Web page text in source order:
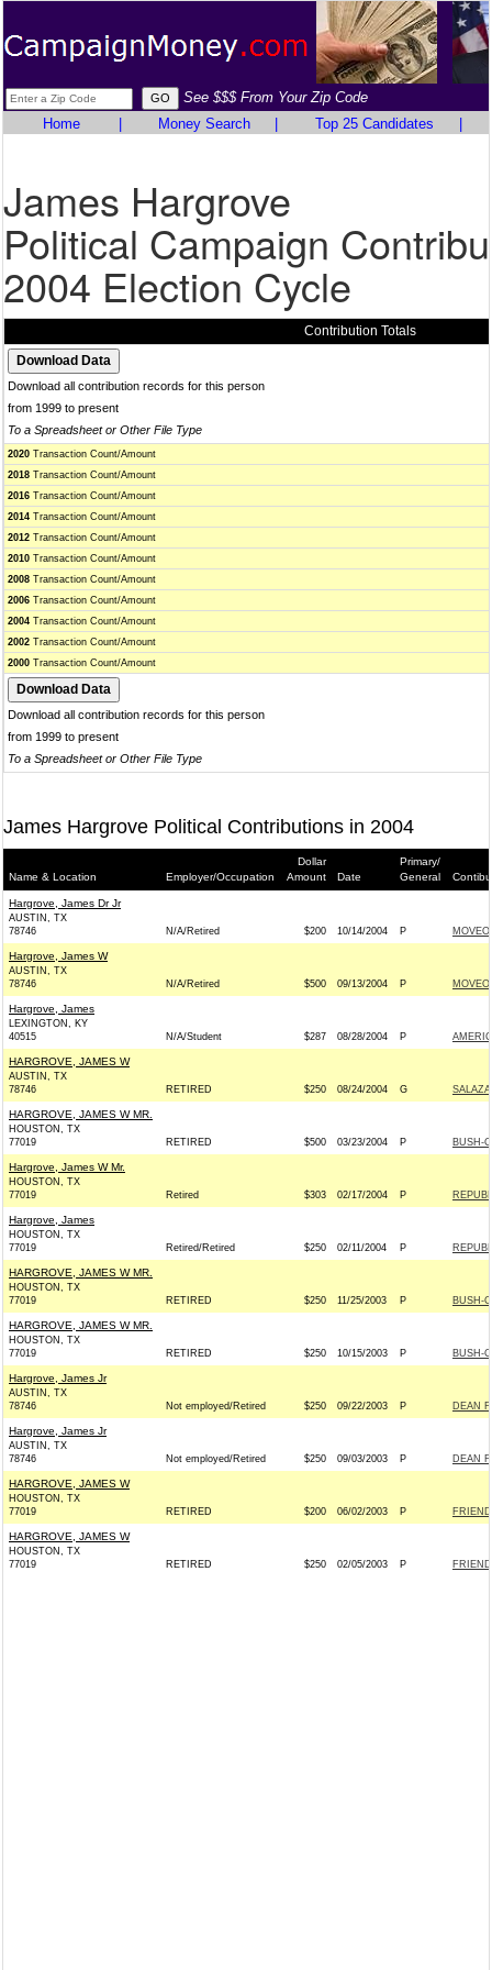
See $$$ From Your Zip Code
Home
Money Search Top 25 Candidates
James Hargrove
Political Campaign
2004 Election Cycle
Contribution Totals
Download all contribution records for this person
from 1999 to present
To a Spreadsheet or Other File Type
2020 Transaction Count/Amount
2018 Transaction Count/Amount
2016 Transaction Count/Amount
2014 Transaction Count/Amount
2012 Transaction Count/Amount
2010 Transaction Count/Amount
2008 Transaction Count/Amount
2006 Transaction Count/Amount
2004 Transaction Count/Amount
2002 Transaction Count/Amount
2000 Transaction Count/Amount
Download all contribution records for this person
from 1999 to present
To a Spreadsheet or Other File Type
James Hargrove Political Contributions in 2004
Name & Location Employer/Occupation
Dollar
Amount
Date
Primary/
General
Hargrove, James Dr Jr
AUSTIN, TX
78746
N/A/Retired $200 10/14/2004 P
Hargrove, James W
AUSTIN, TX
78746
N/A/Retired $500 09/13/2004 P
Hargrove, James
LEXINGTON, KY
40515
N/A/Student $287 08/28/2004 P
HARGROVE, JAMES W
AUSTIN, TX
78746
RETIRED $250 08/24/2004 G
HARGROVE, JAMES W MR.
HOUSTON, TX
77019
RETIRED $500 03/23/2004 P BUSH-
Hargrove, James W Mr.
HOUSTON, TX
77019
Retired $303 02/17/2004 P
Hargrove, James
HOUSTON, TX
77019
Retired/Retired $250 02/11/2004 P
HARGROVE, JAMES W MR.
HOUSTON, TX
77019
RETIRED $250 11/25/2003 P BUSH-
HARGROVE, JAMES W MR.
HOUSTON, TX
77019
RETIRED $250 10/15/2003 P BUSH-
Hargrove, James Jr
AUSTIN, TX
78746
Not employed/Retired $250 09/22/2003 P DEAN
Hargrove, James Jr
AUSTIN, TX
78746
Not employed/Retired $250 09/03/2003 P DEAN
HARGROVE, JAMES W
HOUSTON, TX
77019
RETIRED $200 06/02/2003 P
HARGROVE, JAMES W
HOUSTON, TX
77019
RETIRED $250 02/05/2003 P